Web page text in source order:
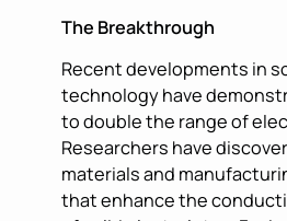
The Breakthrough
Recent developments in
technology have
to double the range of
Researchers have
materials and
that enhance the